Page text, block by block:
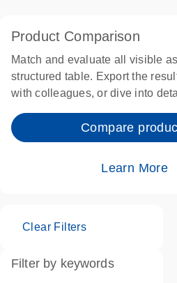
Product Comparison
Match and evaluate all visible
structured table. Export the
with colleagues, or dive into
Compare
Learn More
Clear Filters
Filter by keywords